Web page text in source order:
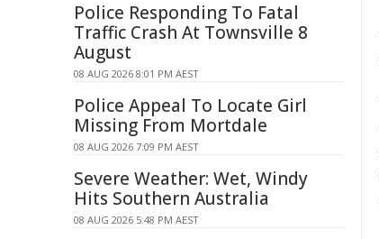
Police Responding To Fatal
Traffic Crash At Townsville 8
August
08 AUG 2026 8:01 PM AEST
Police Appeal To Locate Girl
Missing From Mortdale
08 AUG 2026 7:09 PM AEST
Severe Weather: Wet, Windy
Hits Southern Australia
08 AUG 2026 5:48 PM AEST